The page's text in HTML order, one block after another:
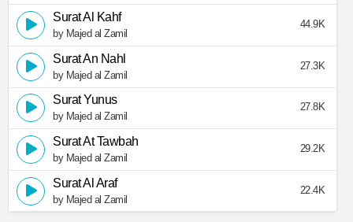
Surat Al Kahf
by Majed al Zamil
44.9K
Surat An Nahl
by Majed al Zamil
27.3K
Surat Yunus
by Majed al Zamil
27.8K
Surat At Tawbah
by Majed al Zamil
29.2K
Surat Al Araf
by Majed al Zamil
22.4K